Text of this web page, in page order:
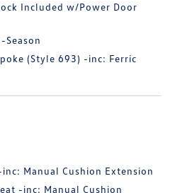
Included w/Power Door
(Style 693) -inc: Ferric
Manual Cushion Extension
-inc: Manual Cushion